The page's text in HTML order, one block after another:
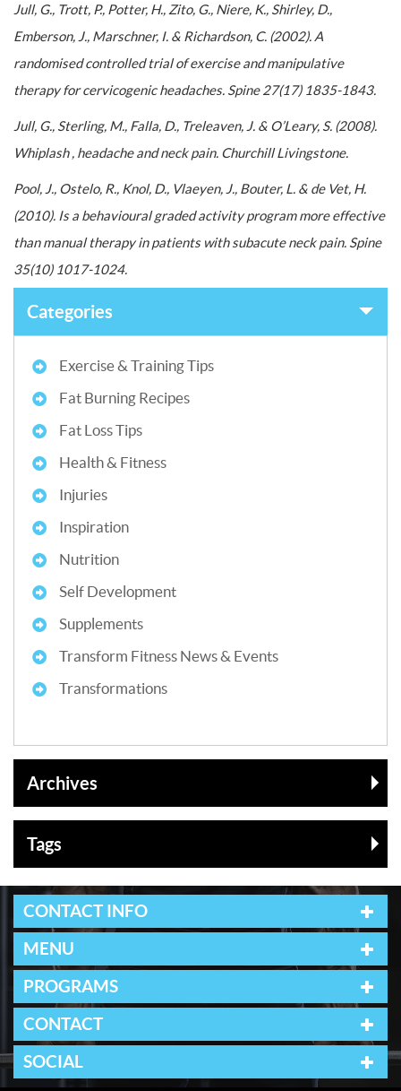
Jull, G., Trott, P., Potter, H., Zito, G., Niere, K., Shirley, D.,
Emberson, J., Marschner, I. & Richardson, C. (2002). A
randomised controlled trial of exercise and manipulative
therapy for cervicogenic headaches. Spine 27(17) 1835-1843.
Jull, G., Sterling, M., Falla, D., Treleaven, J. & O’Leary, S. (2008).
Whiplash , headache and neck pain. Churchill Livingstone.
Pool, J., Ostelo, R., Knol, D., Vlaeyen, J., Bouter, L. & de Vet, H.
(2010). Is a behavioural graded activity program more effective
than manual therapy in patients with subacute neck pain. Spine
35(10) 1017-1024.
Categories
Exercise & Training Tips
Fat Burning Recipes
Fat Loss Tips
Health & Fitness
Injuries
Inspiration
Nutrition
Self Development
Supplements
Transform Fitness News & Events
Transformations
Archives
Tags
CONTACT INFO
MENU
PROGRAMS
CONTACT
SOCIAL